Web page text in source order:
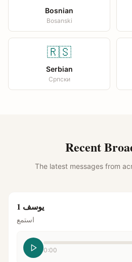
Bosnian
Bosanski
🇷🇸
Serbian
Српски
Recent
The latest messages from
يوسف 1
استمع
0:00